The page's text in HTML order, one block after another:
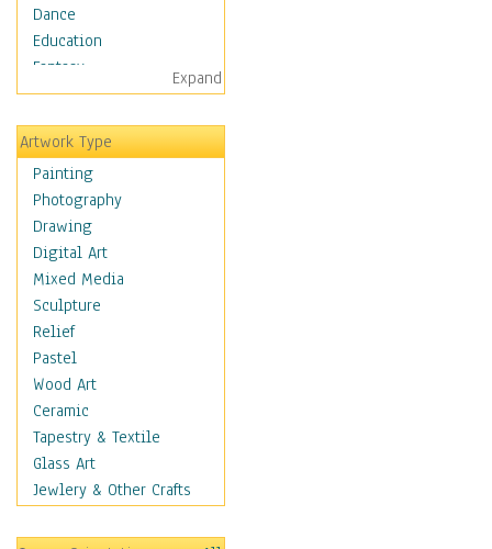
Dance
Education
Fantasy
Figurative
Hobbies
Holidays
Seasonal
Special Occasions
Home & Hearth
Maps
Military & Law
Motivational
Movies
Music
People
Places
Religion & Spirituality
Scenic / Landscapes
Seasons
Still Life
Expand
Artwork Type
Painting
Photography
Drawing
Digital Art
Mixed Media
Sculpture
Relief
Pastel
Wood Art
Ceramic
Tapestry & Textile
Glass Art
Jewlery & Other Crafts